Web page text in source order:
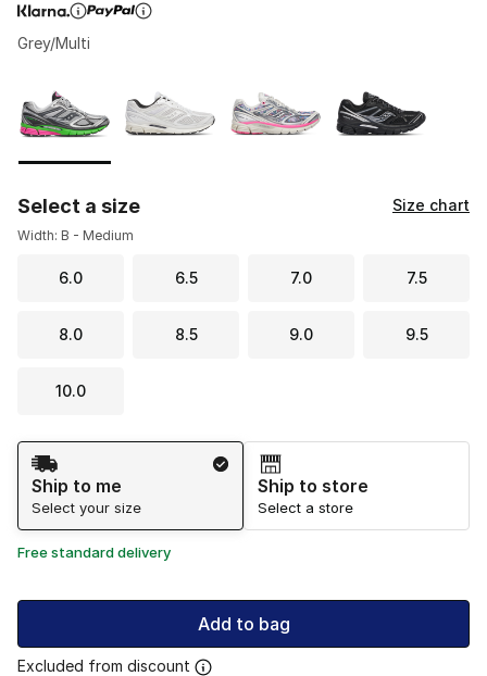
Grey/Multi
Select a size Size chart
Width: B - Medium
6.0 6.5 7.0 7.5
8.0 8.5 9.0 9.5
10.0
Shipping Method
Ship to me
Select your size
Ship to store
Select a store
Free standard delivery
Add to bag
Excluded from discount